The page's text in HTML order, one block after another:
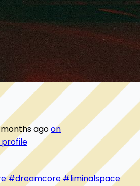
agoon
#dreamcore#liminalspace